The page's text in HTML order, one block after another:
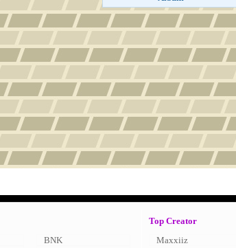
BNK
Top Creator
Maxxiiz